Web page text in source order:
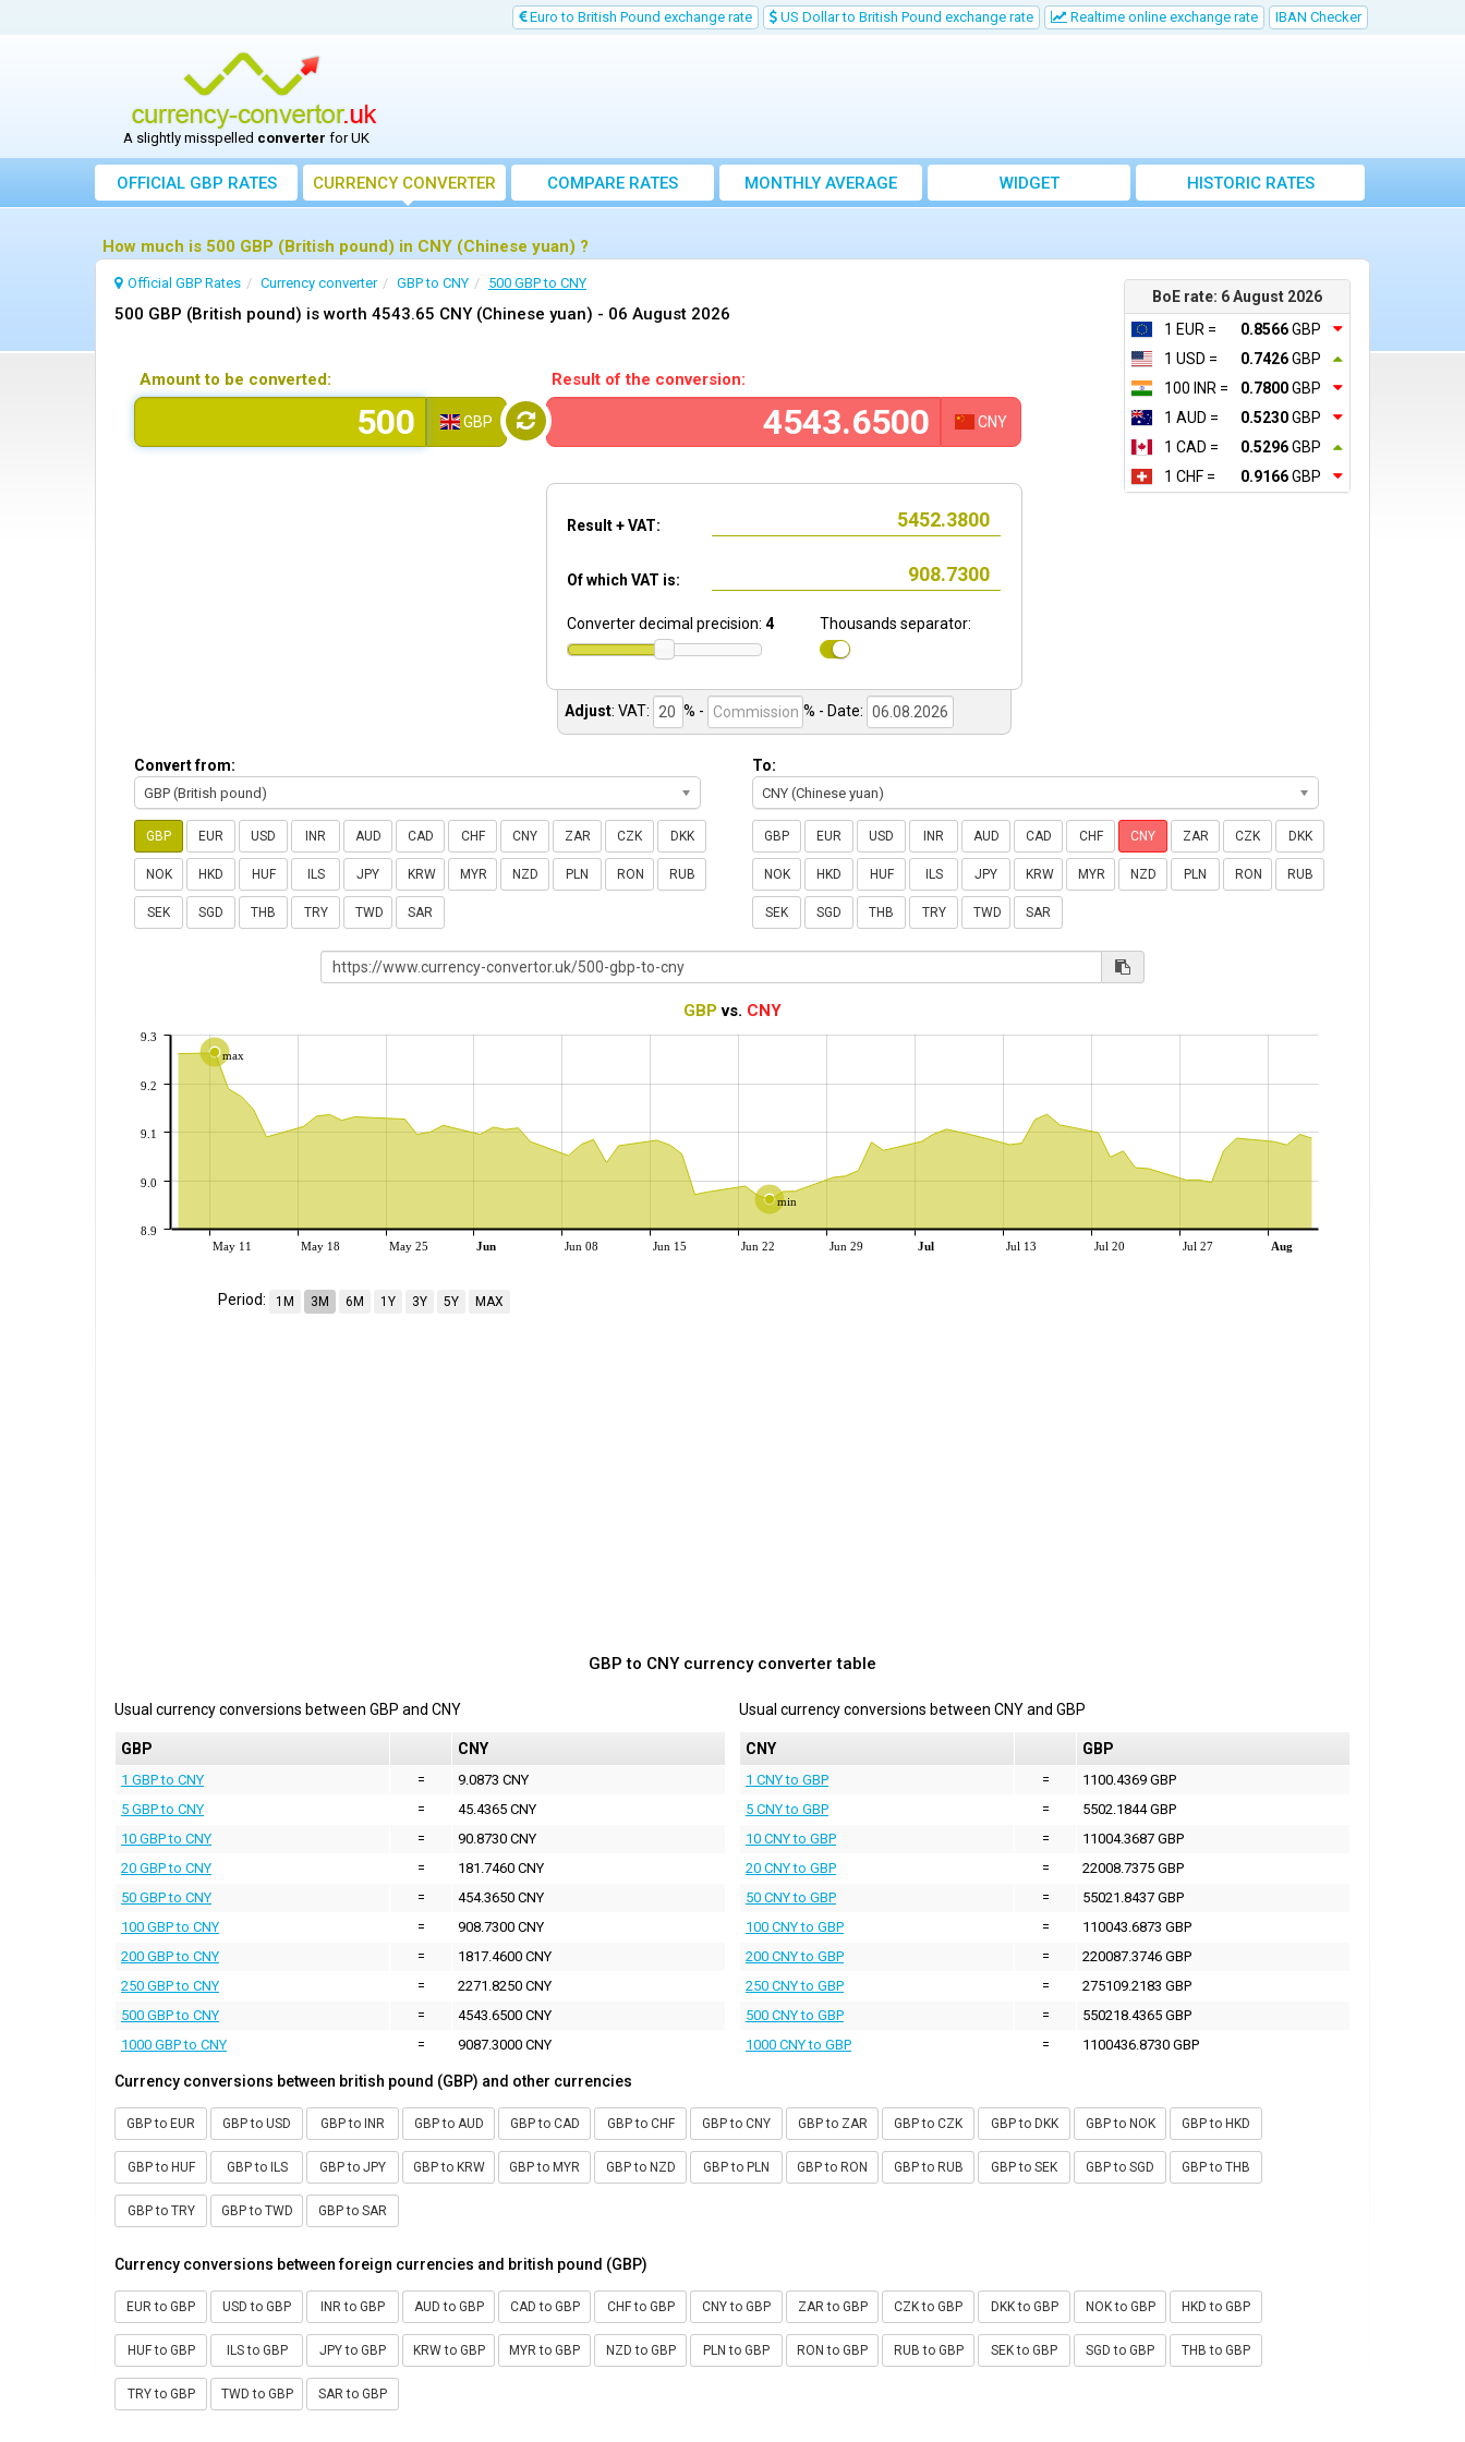
Euro to British Pound exchange rate US Dollar to British Pound exchange rate Realtime online exchange rate IBAN Checker
A slightly misspelled converter for UK
OFFICIAL GBP RATES CURRENCYCONVERTER COMPARE RATES
MONTHLY AVERAGE
EXCHANGE RATE
WIDGET HISTORIC RATES
How much is 500 GBP (British pound) in CNY (Chinese yuan) ?
BoE rate: 6 August 2026
1 EUR =
0.8566GBP
1 USD =
0.7426GBP
100 INR =
0.7800GBP
1 AUD =
0.5230GBP
1 CAD =
0.5296GBP
1 CHF =
0.9166GBP
Official GBP Rates Currency converter GBP to CNY 500 GBP to CNY
500 GBP (British pound) is worth 4543.65 CNY (Chinese yuan) - 06 August 2026
Amount to be converted:
GBP
Result of the conversion:
CNY
Result + VAT:
Of which VAT is:
Converter decimal precision: 4 Thousands separator:
Adjust: VAT: % - % - Date:
Convert from:
GBP (British pound)
GBP EUR USD INR AUD CAD CHF CNY ZAR CZK DKK
NOK HKD HUF ILS JPY KRW MYR NZD PLN RON RUB
SEK SGD THB TRY TWD SAR
To:
CNY (Chinese yuan)
GBP EUR USD INR AUD CAD CHF CNY ZAR CZK DKK
NOK HKD HUF ILS JPY KRW MYR NZD PLN RON RUB
SEK SGD THB TRY TWD SAR
GBP vs. CNY
max
min
May 11 May 18 May 25 Jun Jun 08 Jun 15 Jun 22 Jun 29 Jul Jul 13 Jul 20 Jul 27 Aug
8.9
9.0
9.1
9.2
9.3
Period: 1M 3M 6M 1Y 3Y 5Y MAX
GBP to CNY currency converter table
Usual currency conversions between GBP and CNY
GBP CNY
1 GBP to CNY =
9.0873 CNY
5 GBP to CNY
=
45.4365 CNY
10 GBP to CNY
=
90.8730 CNY
20 GBP to CNY
=
181.7460 CNY
50 GBP to CNY
=
454.3650 CNY
100 GBP to CNY
=
908.7300 CNY
200 GBP to CNY
=
1817.4600 CNY
250 GBP to CNY
=
2271.8250 CNY
500 GBP to CNY
=
4543.6500 CNY
1000 GBP to CNY
= 9087.3000 CNY
Usual currency conversions between CNYand GBP
CNY GBP
1 CNY to GBP =
1100.4369 GBP
5 CNY to GBP
=
5502.1844 GBP
10 CNY to GBP
=
11004.3687 GBP
20 CNY to GBP
=
22008.7375 GBP
50 CNY to GBP
=
55021.8437 GBP
100 CNY to GBP
=
110043.6873 GBP
200 CNY to GBP
=
220087.3746 GBP
250 CNY to GBP
=
275109.2183 GBP
500 CNY to GBP
=
550218.4365 GBP
1000 CNY to GBP
= 1100436.8730 GBP
Currency conversions between british pound (GBP) and other currencies
GBP to EUR GBP to USD GBP to INR GBP to AUD GBP to CAD GBP to CHF GBP to CNY GBP to ZAR GBP to CZK GBP to DKK GBP to NOK GBP to HKD
GBP to HUF GBP to ILS GBP to JPY GBP to KRW GBP to MYR GBP to NZD GBP to PLN GBP to RON GBP to RUB GBP to SEK GBP to SGD GBP to THB
GBP to TRY GBP to TWD GBP to SAR
Currency conversions between foreign currencies and british pound (GBP)
EUR to GBP USD to GBP INR to GBP AUD to GBP CAD to GBP CHF to GBP CNY to GBP ZAR to GBP CZK to GBP DKK to GBP NOK to GBP HKD to GBP
HUF to GBP ILS to GBP JPY to GBP KRW to GBP MYR to GBP NZD to GBP PLN to GBP RON to GBP RUB to GBP SEK to GBP SGD to GBP THB to GBP
TRY to GBP TWD to GBP SAR to GBP